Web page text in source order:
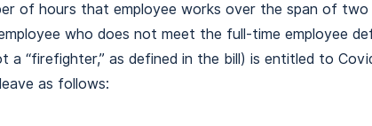
of hours that employee works over the span of two
who does not meet the full-time employee
a “firefighter,” as defined in the bill) is entitled to
as follows: